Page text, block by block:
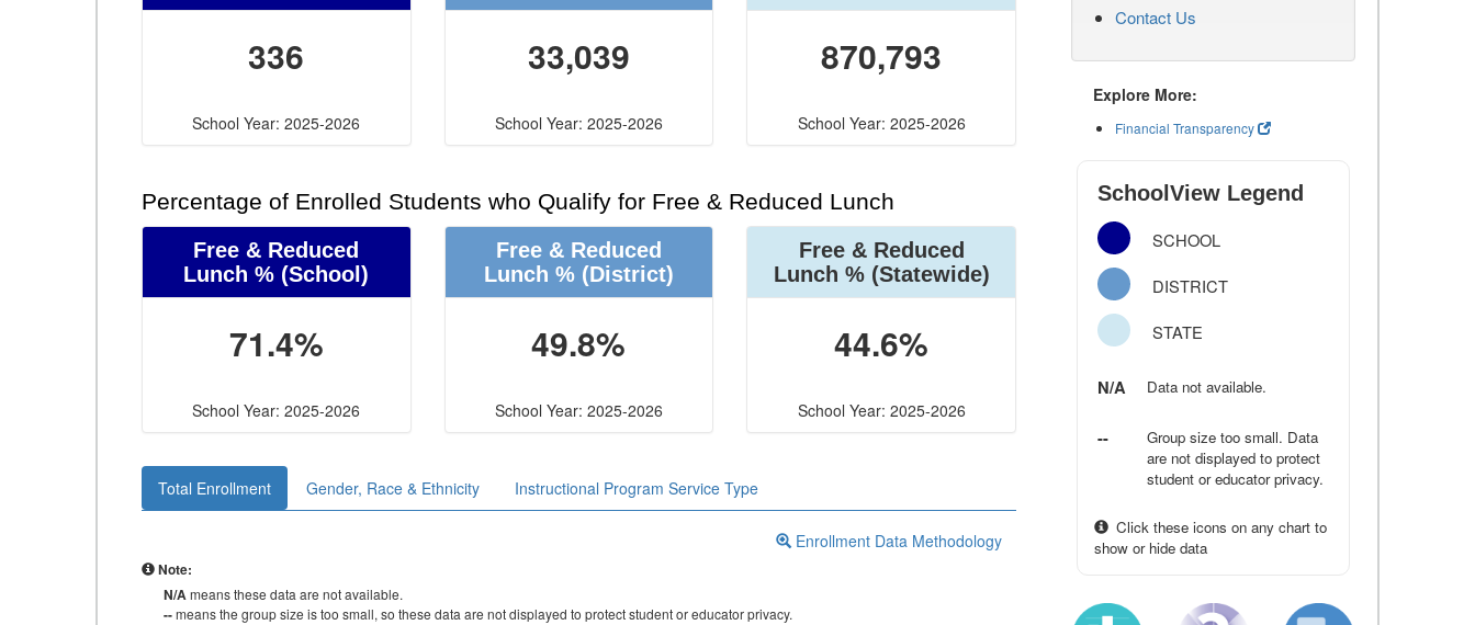
336
School Year: 2025-2026
33,039
School Year: 2025-2026
870,793
School Year: 2025-2026
Percentage of Enrolled Students who Qualify for Free & Reduced Lunch
Free & Reduced
Lunch % (School)
71.4%
School Year: 2025-2026
Free & Reduced
Lunch %(District)
49.8%
School Year: 2025-2026
Free & Reduced
Lunch %(Statewide)
44.6%
School Year: 2025-2026
Total Enrollment Gender, Race & Ethnicity Instructional Program Service Type
Enrollment Data Methodology
Note:
N/Ameans these data are not available.
--means the group size is too small, so these data are not displayed to protect student or educator privacy.
Contact Us
Explore More:
Financial Transparency
SchoolView Legend
SCHOOL
DISTRICT
STATE
N/A Data not available.
--
Group size too small. Data
are not displayed to protect
student or educator privacy.
Click these icons on any chart to
show or hide data